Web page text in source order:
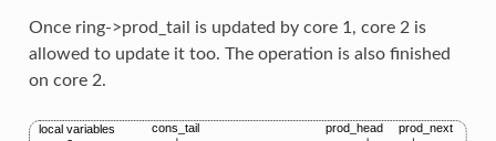
Once ring->prod_tail is updated by core 1, core 2 is
allowed to update it too. The operation is also finished
on core 2.